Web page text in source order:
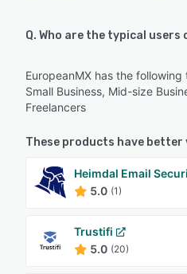
Q. Who are the typical users
EuropeanMX has the
Small Business, Mid-size
Freelancers
These products have better
Heimdal Email
5.0 (1)
Trustifi
5.0 (20)